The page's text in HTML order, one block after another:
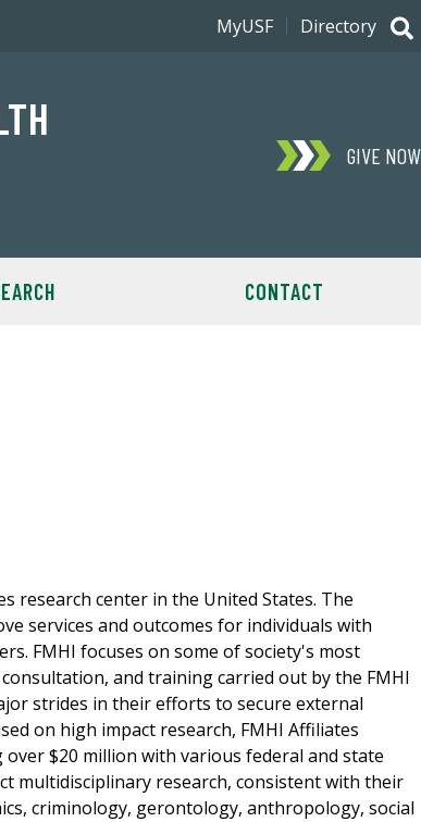
GIVE NOW
CONTACT
MyUSF Directory
research center in the United States. The
services and outcomes for individuals with
FMHI focuses on some of society's most
and training carried out by the FMHI
strides in their efforts to secure external
on high impact research, FMHI Affiliates
$20 million with various federal and state
multidisciplinary research, consistent with their
criminology, gerontology, anthropology, social